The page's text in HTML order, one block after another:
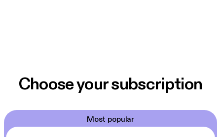
Choose your subscription
Most popular